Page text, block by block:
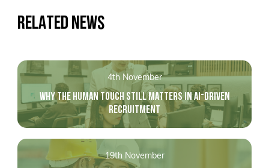
RELATED NEWS
4th November
WHY THE HUMAN TOUCH STILL MATTERS IN AI-DRIVEN
RECRUITMENT
19th November